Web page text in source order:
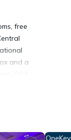
free
and a